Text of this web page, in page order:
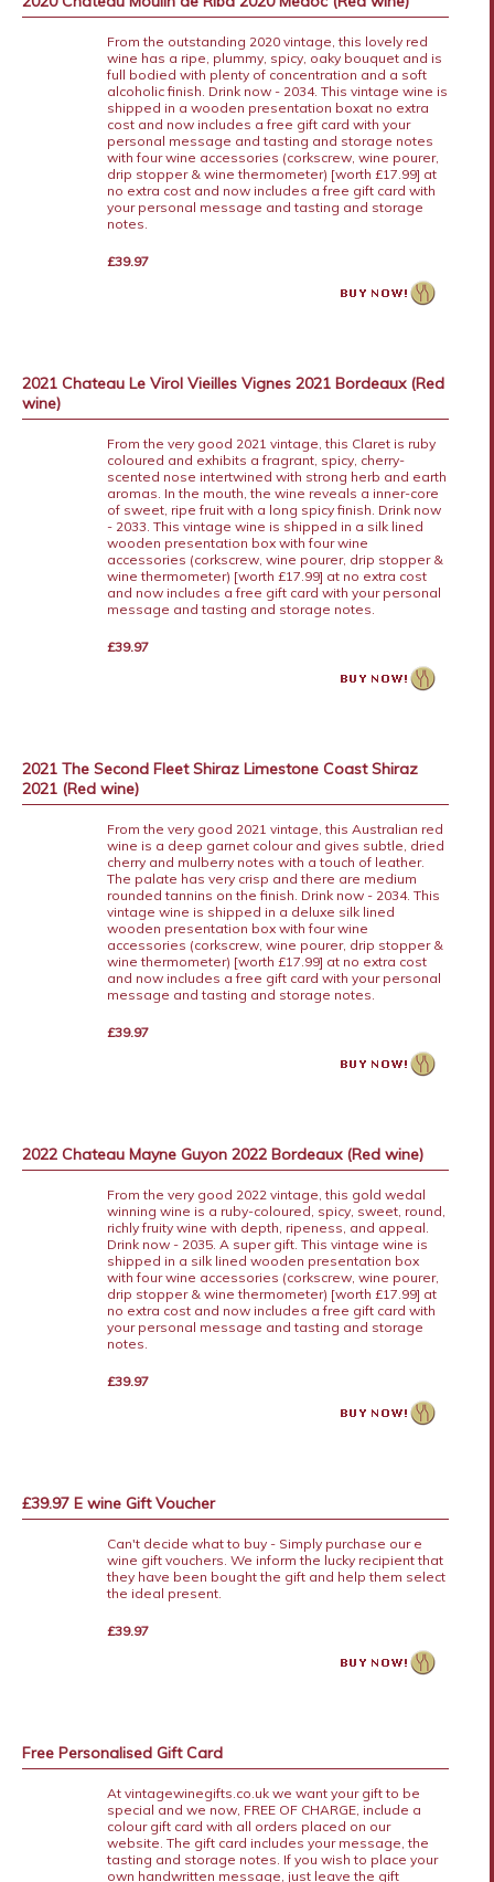
From the outstanding 2020 vintage, this lovely red
wine has a ripe, plummy, spicy, oaky bouquet and is
full bodied with plenty of concentration and a soft
alcoholic finish. Drink now - 2034. This vintage wine is
shipped in a wooden presentation boxat no extra
cost and now includes a free gift card with your
personal message and tasting and storage notes
with four wine accessories (corkscrew, wine pourer,
drip stopper & wine thermometer) [worth £17.99] at
no extra cost and now includes a free gift card with
your personal message and tasting and storage
notes.
£39.97
2021 Chateau Le Virol Vieilles Vignes 2021 Bordeaux (Red
wine)
From the very good 2021 vintage, this Claret is ruby
coloured and exhibits a fragrant, spicy, cherry-
scented nose intertwined with strong herb and earth
aromas. In the mouth, the wine reveals a inner-core
of sweet, ripe fruit with a long spicy finish. Drink now
- 2033. This vintage wine is shipped in a silk lined
wooden presentation box with four wine
accessories (corkscrew, wine pourer, drip stopper &
wine thermometer) [worth £17.99] at no extra cost
and now includes a free gift card with your personal
message and tasting and storage notes.
£39.97
2021 The Second Fleet Shiraz Limestone Coast Shiraz
2021 (Red wine)
From the very good 2021 vintage, this Australian red
wine is a deep garnet colour and gives subtle, dried
cherry and mulberry notes with a touch of leather.
The palate has very crisp and there are medium
rounded tannins on the finish. Drink now - 2034. This
vintage wine is shipped in a deluxe silk lined
wooden presentation box with four wine
accessories (corkscrew, wine pourer, drip stopper &
wine thermometer) [worth £17.99] at no extra cost
and now includes a free gift card with your personal
message and tasting and storage notes.
£39.97
2022 Chateau Mayne Guyon 2022 Bordeaux (Red wine)
From the very good 2022 vintage, this gold wedal
winning wine is a ruby-coloured, spicy, sweet, round,
richly fruity wine with depth, ripeness, and appeal.
Drink now - 2035. A super gift. This vintage wine is
shipped in a silk lined wooden presentation box
with four wine accessories (corkscrew, wine pourer,
drip stopper & wine thermometer) [worth £17.99] at
no extra cost and now includes a free gift card with
your personal message and tasting and storage
notes.
£39.97
£39.97 E wine Gift Voucher
Can't decide what to buy - Simply purchase our e
wine gift vouchers. We inform the lucky recipient that
they have been bought the gift and help them select
the ideal present.
£39.97
Free Personalised Gift Card
At vintagewinegifts.co.uk we want your gift to be
special and we now, FREE OF CHARGE, include a
colour gift card with all orders placed on our
website. The gift card includes your message, the
tasting and storage notes. If you wish to place your
own handwritten message, just leave the gift